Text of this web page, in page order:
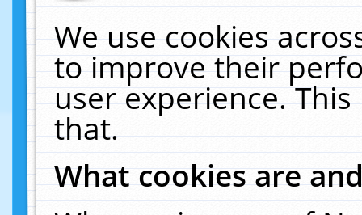
We use cookies
to improve their
user experience.
that.
What cookies are